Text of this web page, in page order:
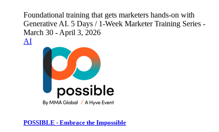
Foundational training that gets marketers hands-on with
Generative AI. 5 Days / 1-Week Marketer Training Series -
March 30 - April 3, 2026
AI
POSSIBLE - Embrace the Impossible